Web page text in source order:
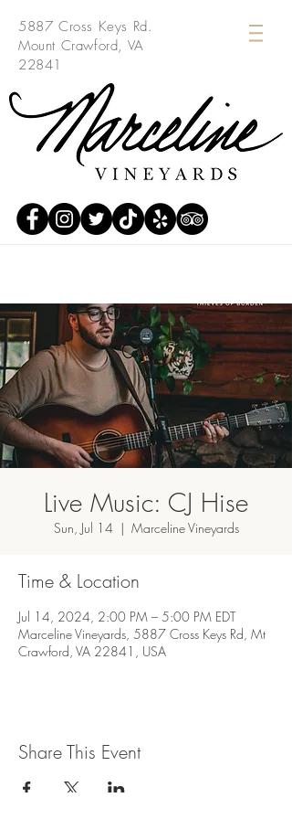
5887 Cross Keys Rd.
Mount Crawford, VA
22841
Live Music: CJ Hise
Sun, Jul 14
  |
Marceline Vineyards
Time & Location
Jul 14, 2024, 2:00 PM – 5:00 PM EDT
Marceline Vineyards, 5887 Cross Keys Rd, Mt
Crawford, VA 22841, USA
Share This Event